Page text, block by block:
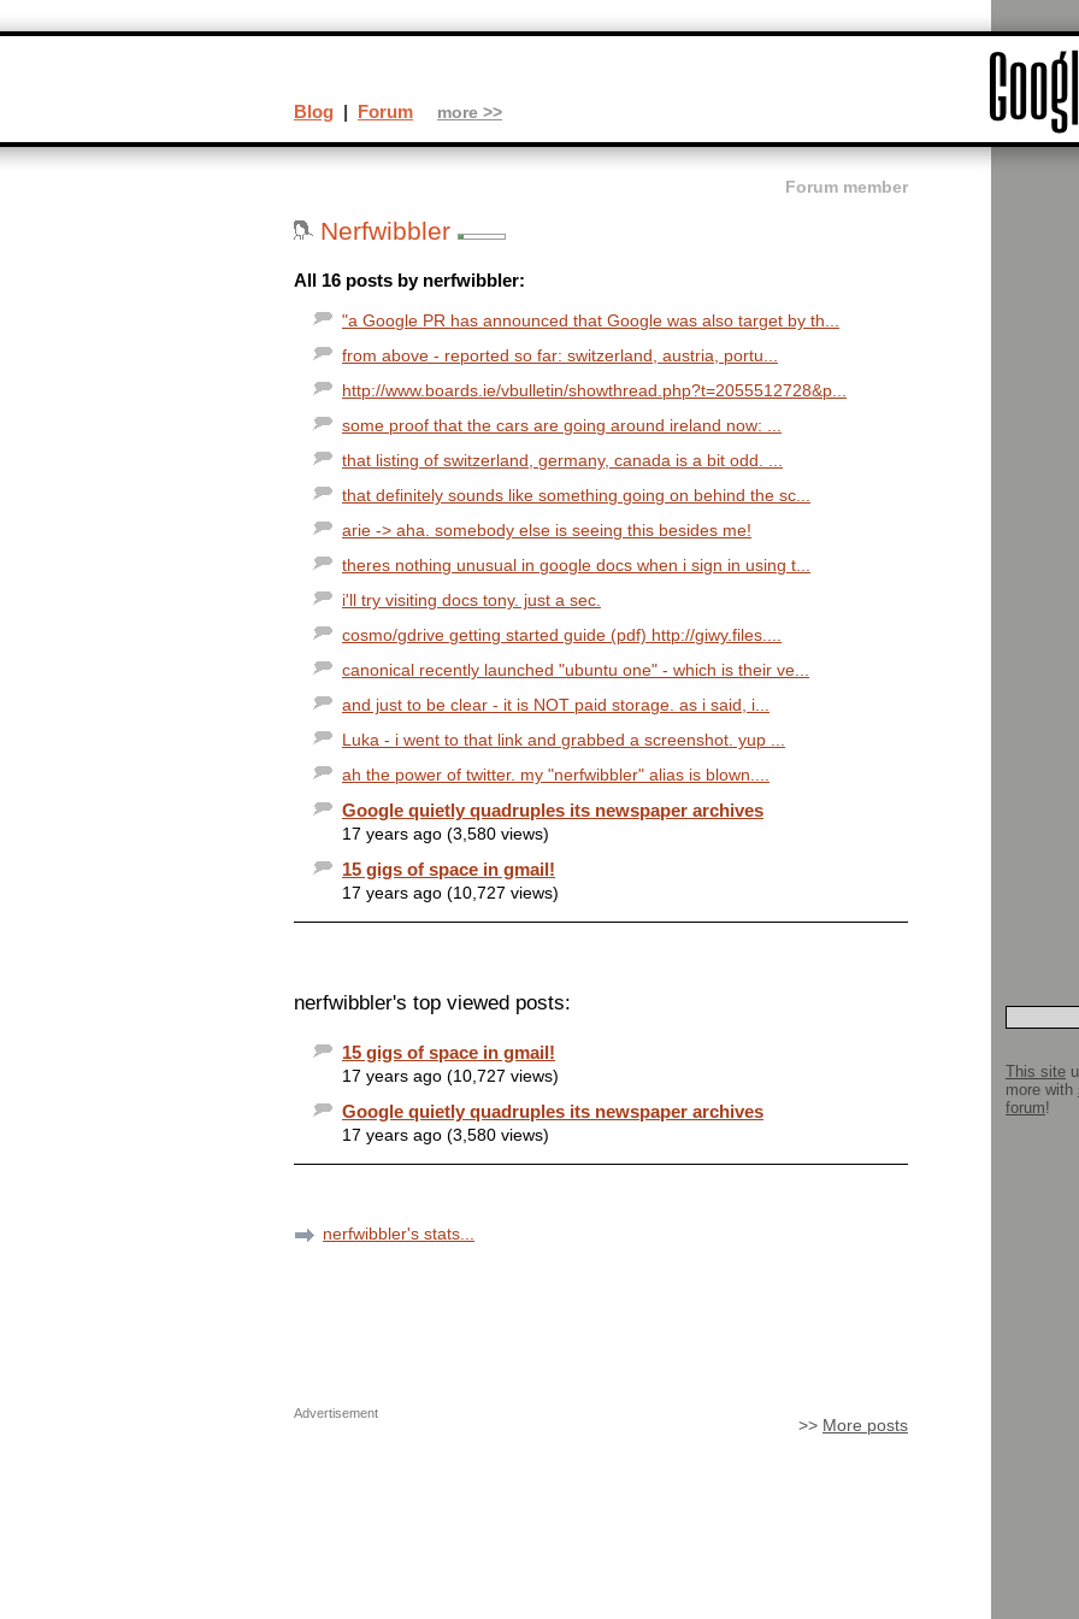
Forum member
Nerfwibbler
All 16 posts by nerfwibbler:
"a Google PR has announced that Google was also target by th...
from above - reported so far: switzerland, austria, portu...
http://www.boards.ie/vbulletin/showthread.php?t=2055512728&p...
some proof that the cars are going around ireland now: ...
that listing of switzerland, germany, canada is a bit odd. ...
that definitely sounds like something going on behind the sc...
arie -> aha. somebody else is seeing this besides me!
theres nothing unusual in google docs when i sign in using t...
i'll try visiting docs tony. just a sec.
cosmo/gdrive getting started guide (pdf) http://giwy.files....
canonical recently launched "ubuntu one" - which is their ve...
and just to be clear - it is NOT paid storage. as i said, i...
Luka - i went to that link and grabbed a screenshot. yup ...
ah the power of twitter. my "nerfwibbler" alias is blown....
Google quietly quadruples its newspaper archives
17 years ago (3,580 views)
15 gigs of space in gmail!
17 years ago (10,727 views)
nerfwibbler's top viewed posts:
15 gigs of space in gmail!
17 years ago (10,727 views)
Google quietly quadruples its newspaper archives
17 years ago (3,580 views)
nerfwibbler's stats...
>> More posts
Advertisement
Blog | Forum more >>
This site
more with
forum!